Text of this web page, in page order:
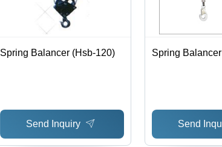
Spring Balancer (Hsb-120)
Send Inquiry
Spring Balancer
Send